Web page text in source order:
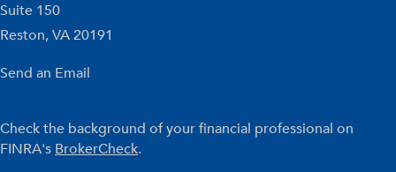
Suite 150
Reston,VA20191
Send an Email
Check the background of your financial professional on
FINRA's BrokerCheck.